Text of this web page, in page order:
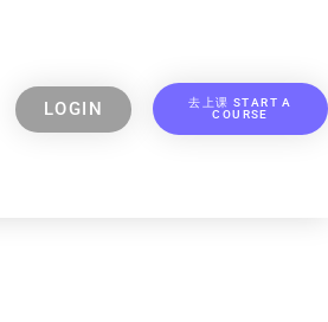
LOGIN
去上课 START A
COURSE